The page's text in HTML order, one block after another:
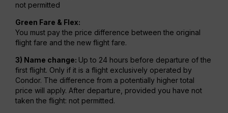
not permitted
Green Fare & Flex:
You must pay the price difference between the original
flight fare and the new flight fare.
3) Name change: Up to 24 hours before departure of the
first flight. Only if it is a flight exclusively operated by
Condor. The difference from a potentially higher total
price will apply. After departure, provided you have not
taken the flight: not permitted.